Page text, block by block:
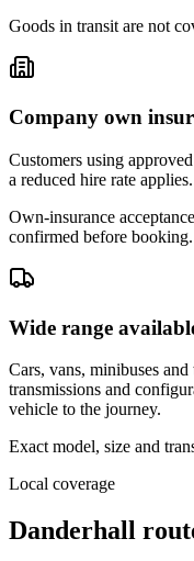
Goods in transit are not
Company own
Customers using
a reduced hire rate applies.
Own-insurance
confirmed before booking.
Wide range
Cars, vans, minibuses
transmissions and
vehicle to the journey.
Exact model, size and
Local coverage
Danderhall